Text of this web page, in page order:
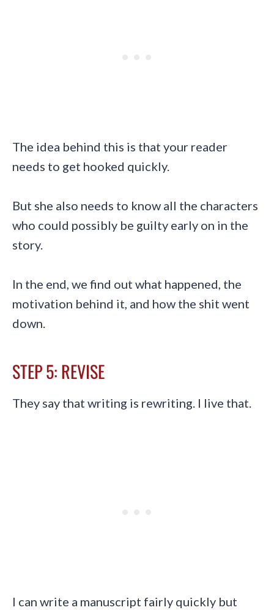
The idea behind this is that your reader
needs to get hooked quickly.
But she also needs to know all the characters
who could possibly be guilty early on in the
story.
In the end, we find out what happened, the
motivation behind it, and how the shit went
down.
STEP 5: REVISE
They say that writing is rewriting. I live that.
I can write a manuscript fairly quickly but